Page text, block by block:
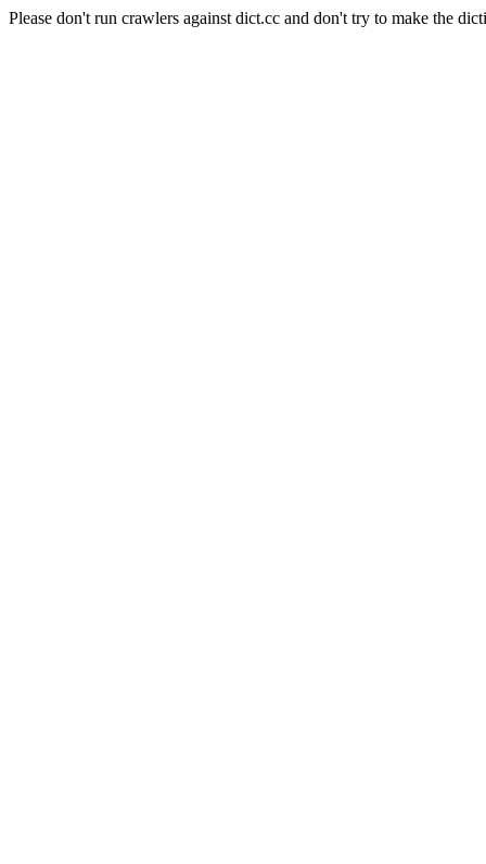
Please don't run crawlers against dict.cc and don't try to make the